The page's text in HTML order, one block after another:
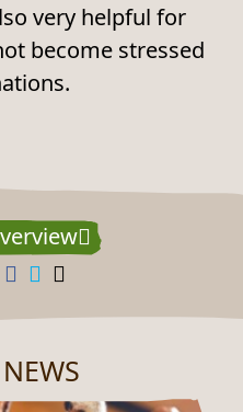
very helpful for
become stressed